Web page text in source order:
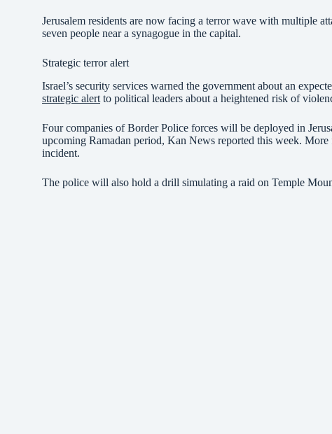
Jerusalem residents are now facing a terror wave with multiple
seven people near a synagogue in the capital.
Strategic terror alert
Israel’s security services warned the government about an
strategic alert to political leaders about a heightened risk of
Four companies of Border Police forces will be deployed in
upcoming Ramadan period, Kan News reported this week.
incident.
The police will also hold a drill simulating a raid on Temple